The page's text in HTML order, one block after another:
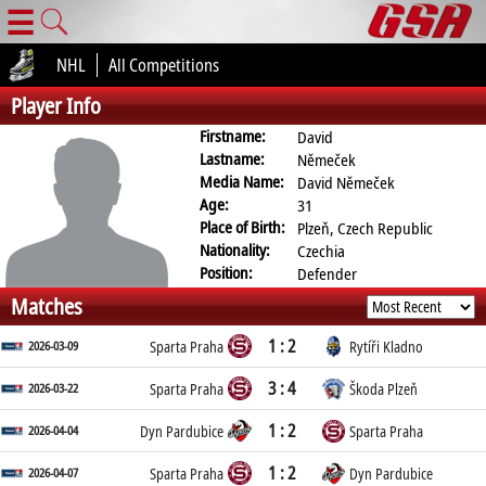
☰
NHL All Competitions
Player Info
Firstname:
David
Lastname:
Němeček
Media Name:
David Němeček
Age:
31
Place of Birth: Plzeň, Czech Republic
Nationality:
Czechia
Position:
Defender
Matches
2026-03-09 Sparta Praha 1 : 2 Rytíři Kladno
2026-03-22 Sparta Praha 3 : 4 Škoda Plzeň
2026-04-04 Dyn Pardubice 1 : 2 Sparta Praha
2026-04-07 Sparta Praha 1 : 2 Dyn Pardubice